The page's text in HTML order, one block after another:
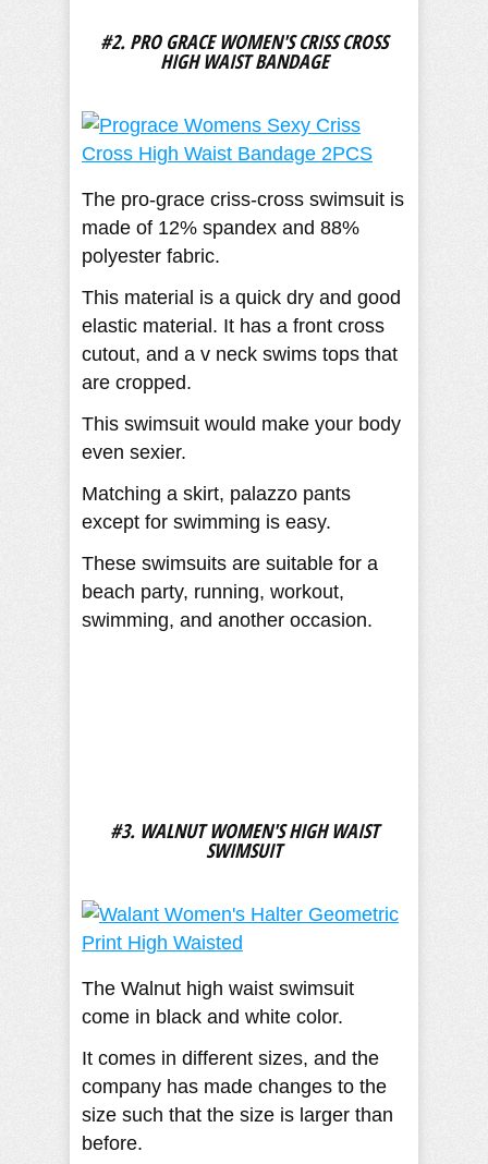
#2. PRO GRACE WOMEN'S CRISS CROSS
HIGH WAIST BANDAGE
The pro-grace criss-cross swimsuit is
made of 12% spandex and 88%
polyester fabric.
This material is a quick dry and good
elastic material. It has a front cross
cutout, and a v neck swims tops that
are cropped.
This swimsuit would make your body
even sexier.
Matching a skirt, palazzo pants
except for swimming is easy.
These swimsuits are suitable for a
beach party, running, workout,
swimming, and another occasion.
#3. WALNUT WOMEN'S HIGH WAIST
SWIMSUIT
The Walnut high waist swimsuit
come in black and white color.
It comes in different sizes, and the
company has made changes to the
size such that the size is larger than
before.